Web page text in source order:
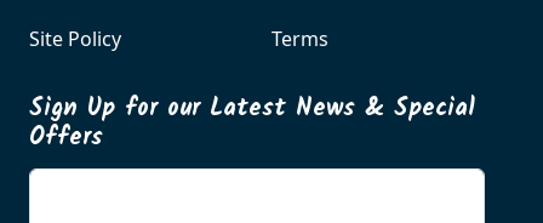
Site Policy
Terms
Sign Up for our Latest News & Special
Offers